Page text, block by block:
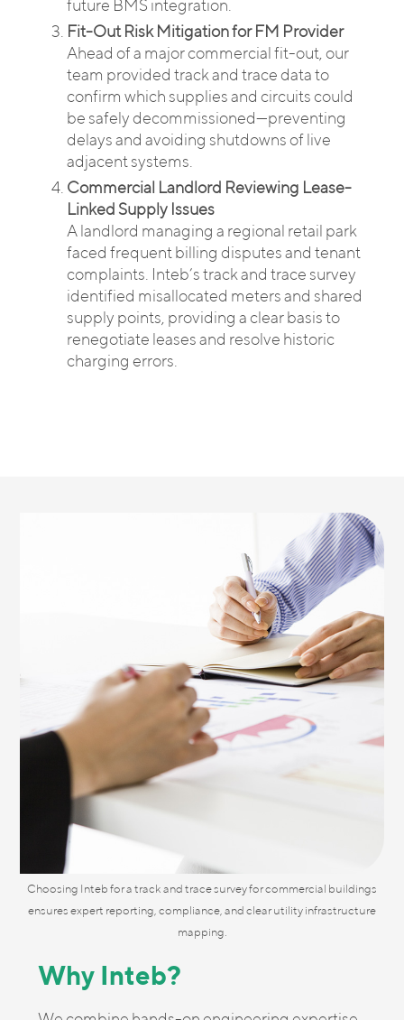
future BMS integration.
Fit-Out Risk Mitigation for FM Provider
Ahead of a major commercial fit-out, our
team provided track and trace data to
confirm which supplies and circuits could
be safely decommissioned—preventing
delays and avoiding shutdowns of live
adjacent systems.
Commercial Landlord Reviewing Lease-
Linked Supply Issues
A landlord managing a regional retail park
faced frequent billing disputes and tenant
complaints. Inteb’s track and trace survey
identified misallocated meters and shared
supply points, providing a clear basis to
renegotiate leases and resolve historic
charging errors.
Choosing Inteb for a track and trace survey for commercial buildings
ensures expert reporting, compliance, and clear utility infrastructure
mapping.
Why Inteb?